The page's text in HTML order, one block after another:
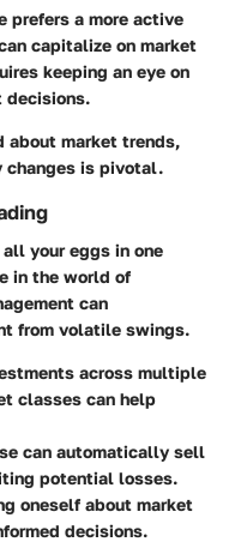
prefers a more active
capitalize on market
keeping an eye on
decisions.
about market trends,
changes is pivotal.
your eggs in one
in the world of
can
from volatile swings.
across multiple
classes can help
can automatically sell
potential losses.
oneself about market
decisions.